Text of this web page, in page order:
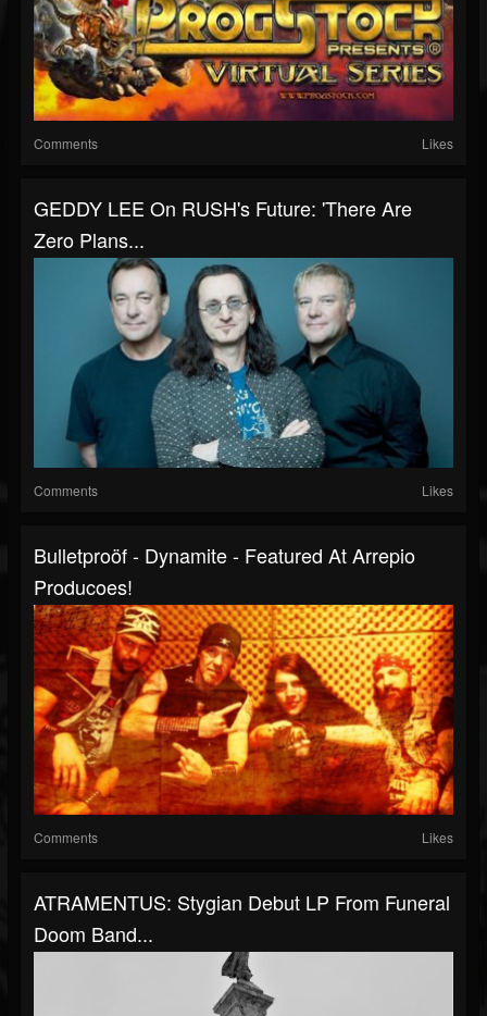
Comments Likes
GEDDY LEE On RUSH's Future: 'There Are
Zero Plans...
Comments Likes
Bulletproöf - Dynamite - Featured At Arrepio
Producoes!
Comments Likes
ATRAMENTUS: Stygian Debut LP From Funeral
Doom Band...